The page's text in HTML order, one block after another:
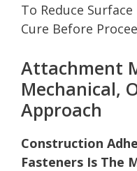
To Reduce
Cure Before
Attachment
Mechanical,
Approach
Construction
Fasteners Is The